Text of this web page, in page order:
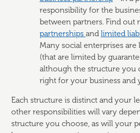
responsibility for the
between partners. Find out
partnerships and limited
Many social enterprises
(that are limited by
although the structure you
right for your business and
Each structure is distinct and your
other responsibilities will vary
structure you choose, as will your